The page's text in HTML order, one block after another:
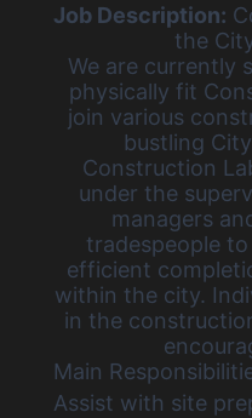
Job Description:
the
We are currently
physically fit
join various
bustling
Construction
under the
managers
tradespeople
efficient
within the city.
in the
Main
Assist with site